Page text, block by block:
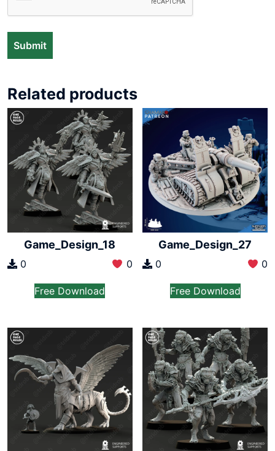
Related products
Game_Design_18
0 0
Free Download
Game_Design_27
0 0
Free Download